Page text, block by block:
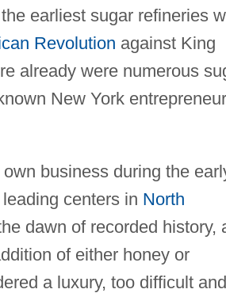
earliest sugar refineries
Revolution against King
already were numerous
New York
business during the
centers in North
dawn of recorded history,
of either honey or
a luxury, too difficult and